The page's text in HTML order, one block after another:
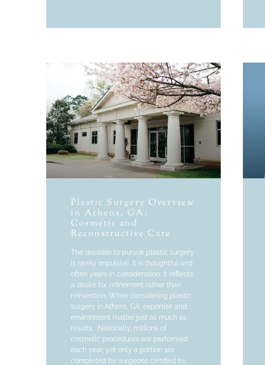
Plastic Surgery Overview
in Athens, GA:
Cosmetic and
Reconstructive Care
The decision to pursue plastic surgery
is rarely impulsive. It is thoughtful and
often years in consideration. It reflects
a desire for refinement rather than
reinvention. When considering plastic
surgery in Athens, GA, expertise and
environment matter just as much as
results. Nationally, millions of
cosmetic procedures are performed
each year, yet only a portion are
completed by surgeons certified by